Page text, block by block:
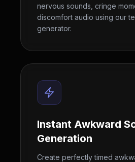
nervous sounds, cringe
discomfort audio using our
generator.
Instant Awkward
Generation
Create perfectly timed